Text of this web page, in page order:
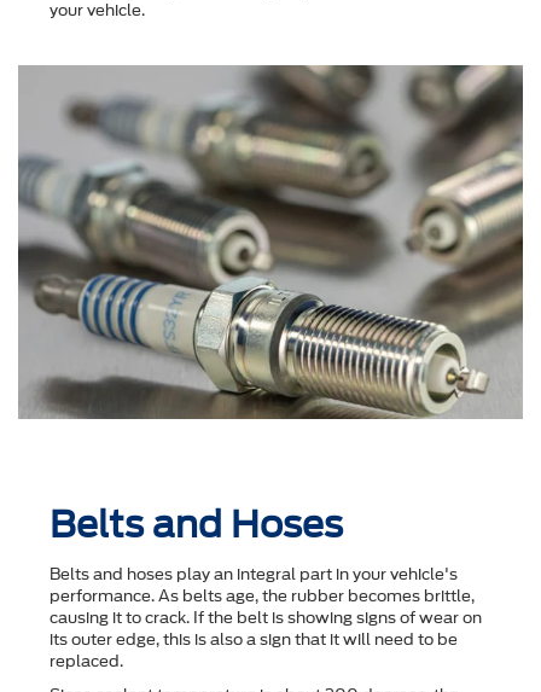
your vehicle.
Belts and Hoses
Belts and hoses play an integral part in your vehicle's
performance. As belts age, the rubber becomes brittle,
causing it to crack. If the belt is showing signs of wear on
its outer edge, this is also a sign that it will need to be
replaced.